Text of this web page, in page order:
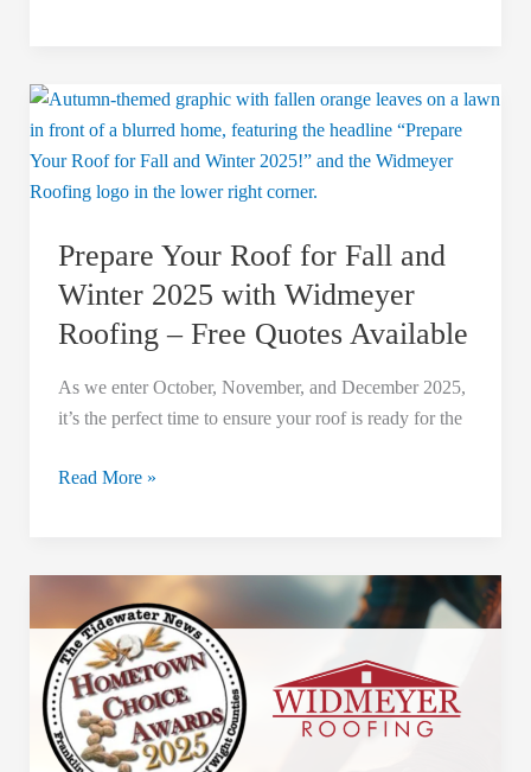
Prepare Your Roof for Fall and
Winter 2025 with Widmeyer
Roofing – Free Quotes Available
As we enter October, November, and December 2025,
it’s the perfect time to ensure your roof is ready for the
Prepare
Your
Roof
for
and
Winter
with
Free
Read More »
Roofing:
2025
Roofing
Contractor
of